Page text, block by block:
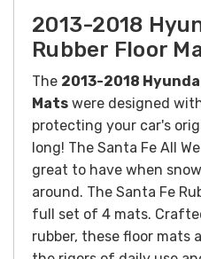
2013-2018
Rubber Floor
The 2013-2018
Mats were designed
protecting your car's
long! The Santa Fe All
great to have when
around. The Santa Fe
full set of 4 mats.
rubber, these floor mats